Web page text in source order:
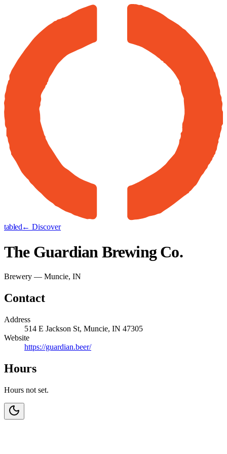
tabled← Discover
The Guardian Brewing Co.
Brewery — Muncie, IN
Contact
Address
514 E Jackson St, Muncie, IN 47305
Website
https://guardian.beer/
Hours
Hours not set.